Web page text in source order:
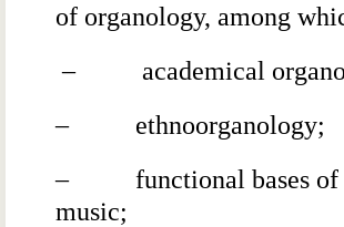
of organology, among
– academical
– ethnoorganology;
– functional bases of
music;